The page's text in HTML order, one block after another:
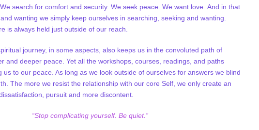
We search for comfort and security. We seek peace. We want love. And in that
wanting we simply keep ourselves in searching, seeking and wanting.
is always held just outside of our reach.
journey, in some aspects, also keeps us in the convoluted path of
and deeper peace. Yet all the workshops, courses, readings, and paths
us to our peace. As long as we look outside of ourselves for answers we blind
The more we resist the relationship with our core Self, we only create an
pursuit and more discontent.
“Stop complicating yourself. Be quiet.”